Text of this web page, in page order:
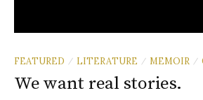
FEATURED / LITERATURE / MEMOIR /
We want real stories.